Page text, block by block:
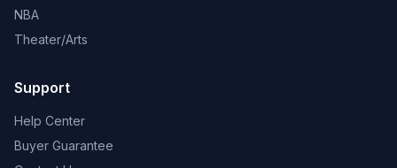
NBA
Theater/Arts
Support
Help Center
Buyer Guarantee